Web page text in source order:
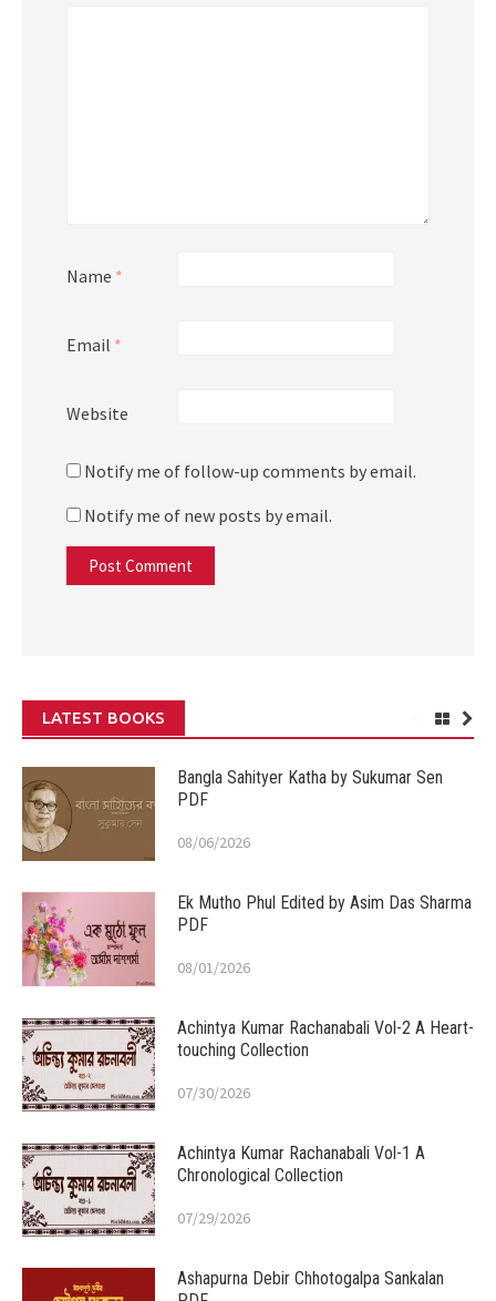
Name *
Email *
Website
Notify me of follow-up comments by email.
Notify me of new posts by email.
LATEST BOOKS
Bangla Sahityer Katha by Sukumar Sen
PDF
08/06/2026
Ek Mutho Phul Edited by Asim Das Sharma
PDF
08/01/2026
Achintya Kumar Rachanabali Vol-2 A Heart-
touching Collection
07/30/2026
Achintya Kumar Rachanabali Vol-1 A
Chronological Collection
07/29/2026
Ashapurna Debir Chhotogalpa Sankalan